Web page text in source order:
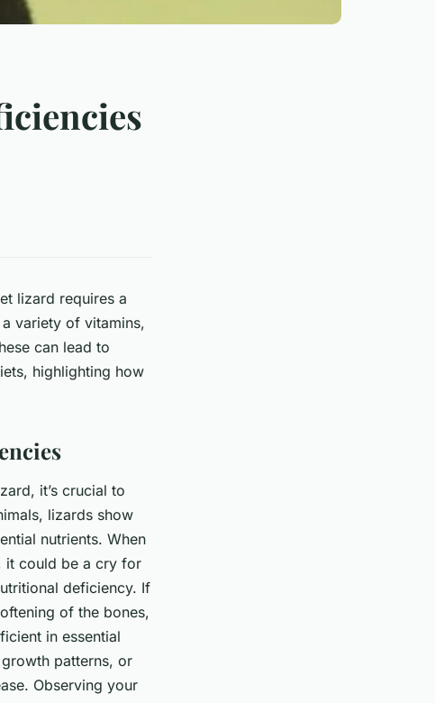
lizard requires a
variety of vitamins,
can lead to
highlighting how
it’s crucial to
lizards show
nutrients. When
it could be a cry for
deficiency. If
of the bones,
in essential
patterns, or
Observing your